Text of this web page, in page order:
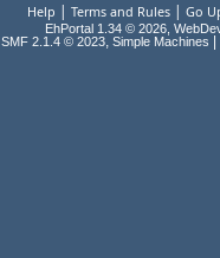
Help | Terms and Rules| Go
EhPortal 1.34 © 2026,
SMF 2.1.4 © 2023, Simple Machines